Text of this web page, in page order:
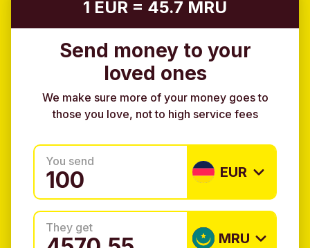
1 EUR = 45.7 MRU
Send money to your
loved ones
We make sure more of your money goes to
those you love, not to high service fees
You send
EUR
They get
MRU